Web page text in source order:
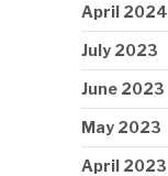
April 2024
July 2023
June 2023
May 2023
April 2023